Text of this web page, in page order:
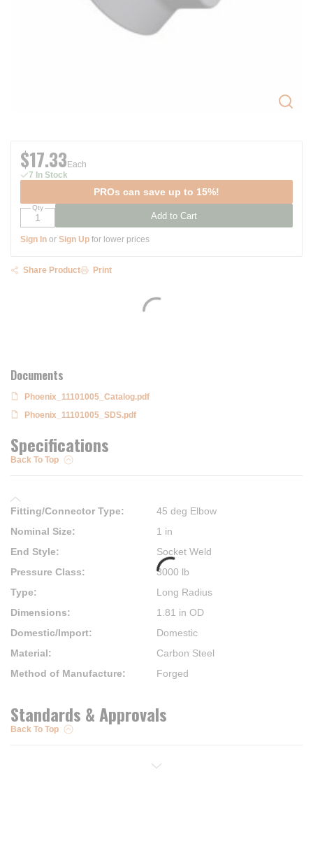
Documents
Phoenix_11101005_Catalog.pdf
Phoenix_11101005_SDS.pdf
$17.33 Each
7 In Stock
PROs can save up to 15%!
Qty
Add to Cart
Sign In or Sign Up for lower prices
Share Product Print
Specifications
Back To Top
Fitting/Connector Type:
45 deg Elbow
Nominal Size:
1 in
End Style:
Socket Weld
Pressure Class:
3000 lb
Type:
Long Radius
Dimensions:
1.81 in OD
Domestic/Import:
Domestic
Material:
Carbon Steel
Method of Manufacture: Forged
Standards & Approvals
Back To Top